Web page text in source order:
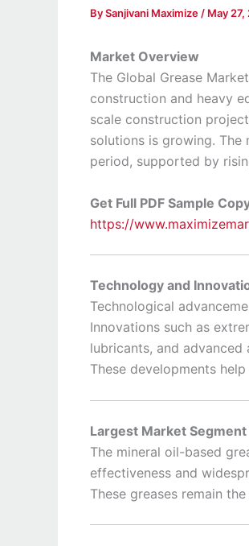
BySanjivani Maximize / May
Market Overview
The Global Grease
construction and heavy
scale construction
solutions is growing. The
period, supported by
Get Full PDF Sample
https://
Technology and
Technological
Innovations such as
lubricants, and
These developments
Largest Market
The mineral oil-based
effectiveness and
These greases remain